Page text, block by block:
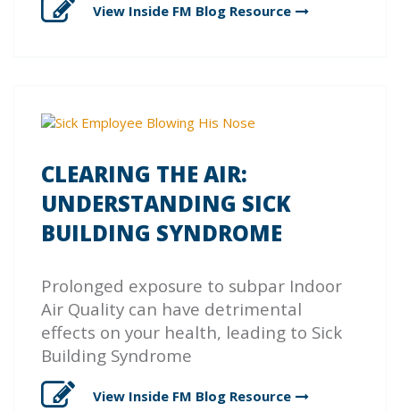
View Inside FM Blog Resource
CLEARING THE AIR:
UNDERSTANDING SICK
BUILDING SYNDROME
Prolonged exposure to subpar Indoor
Air Quality can have detrimental
effects on your health, leading to Sick
Building Syndrome
View Inside FM Blog Resource